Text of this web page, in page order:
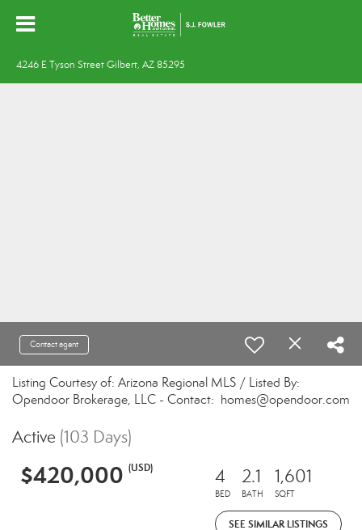
4246 E Tyson Street Gilbert, AZ 85295
Contact agent
Listing Courtesy of: Arizona Regional MLS / Listed By:
Opendoor Brokerage, LLC - Contact: homes@opendoor.com
Active (103 Days)
$420,000 (USD) 4
BED
2.1
BATH
1,601
SQFT
SEE SIMILAR LISTINGS